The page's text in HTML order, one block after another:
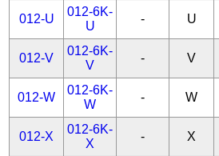
012-U
012-6K-
U
- U
012-V
012-6K-
V
- V
012-W
012-6K-
W
- W
012-X
012-6K-
X
- X